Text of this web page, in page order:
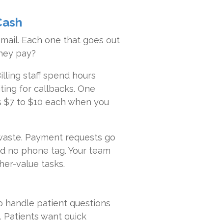
Each one that goes out
pay?
staff spend hours
for callbacks. One
to $10 each when you
Payment requests go
no phone tag. Your team
value tasks.
handle patient questions
Patients want quick